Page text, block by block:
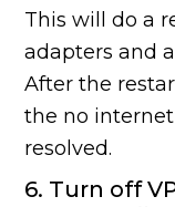
This will do a
adapters and
After the
the no internet
resolved.
6. Turn off